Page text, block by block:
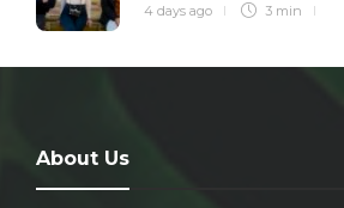
4 days ago 3 min
About Us